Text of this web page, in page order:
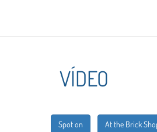
VÍDEO
Spot on At the Brick